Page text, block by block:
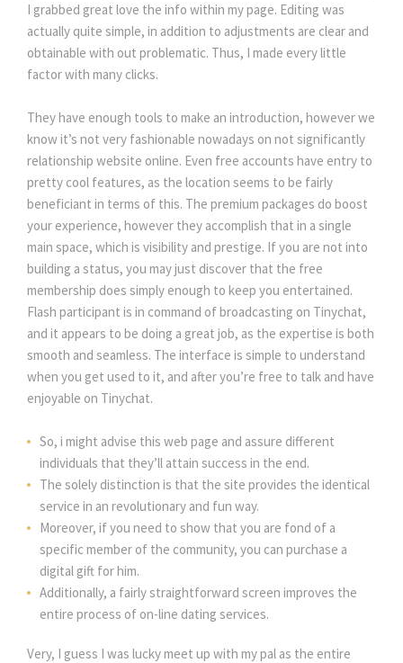
I grabbed great love the info within my page. Editing was
actually quite simple, in addition to adjustments are clear and
obtainable with out problematic. Thus, I made every little
factor with many clicks.
They have enough tools to make an introduction, however we
know it’s not very fashionable nowadays on not significantly
relationship website online. Even free accounts have entry to
pretty cool features, as the location seems to be fairly
beneficiant in terms of this. The premium packages do boost
your experience, however they accomplish that in a single
main space, which is visibility and prestige. If you are not into
building a status, you may just discover that the free
membership does simply enough to keep you entertained.
Flash participant is in command of broadcasting on Tinychat,
and it appears to be doing a great job, as the expertise is both
smooth and seamless. The interface is simple to understand
when you get used to it, and after you’re free to talk and have
enjoyable on Tinychat.
So, i might advise this web page and assure different
individuals that they’ll attain success in the end.
The solely distinction is that the site provides the identical
service in an revolutionary and fun way.
Moreover, if you need to show that you are fond of a
specific member of the community, you can purchase a
digital gift for him.
Additionally, a fairly straightforward screen improves the
entire process of on-line dating services.
Very, I guess I was lucky meet up with my pal as the entire